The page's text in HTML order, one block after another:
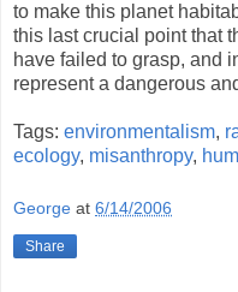
to make this planet
this last crucial point that
have failed to grasp, and
represent a dangerous
Tags: environmentalism,
ecology, misanthropy,
George at 6/14/2006
Share